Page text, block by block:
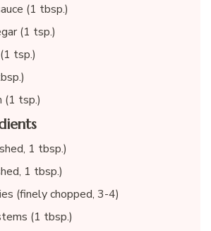
(1 tbsp.)
(1 tsp.)
tsp.)
(1 tsp.)
1 tbsp.)
1 tbsp.)
(finely chopped, 3-4)
(1 tbsp.)